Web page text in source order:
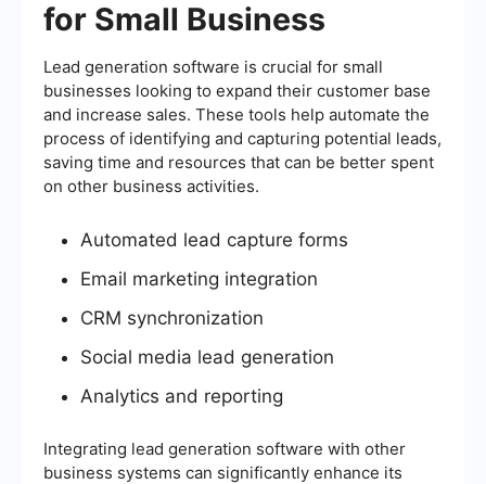
for Small Business
Lead generation software is crucial for small
businesses looking to expand their customer base
and increase sales. These tools help automate the
process of identifying and capturing potential leads,
saving time and resources that can be better spent
on other business activities.
Automated lead capture forms
Email marketing integration
CRM synchronization
Social media lead generation
Analytics and reporting
Integrating lead generation software with other
business systems can significantly enhance its